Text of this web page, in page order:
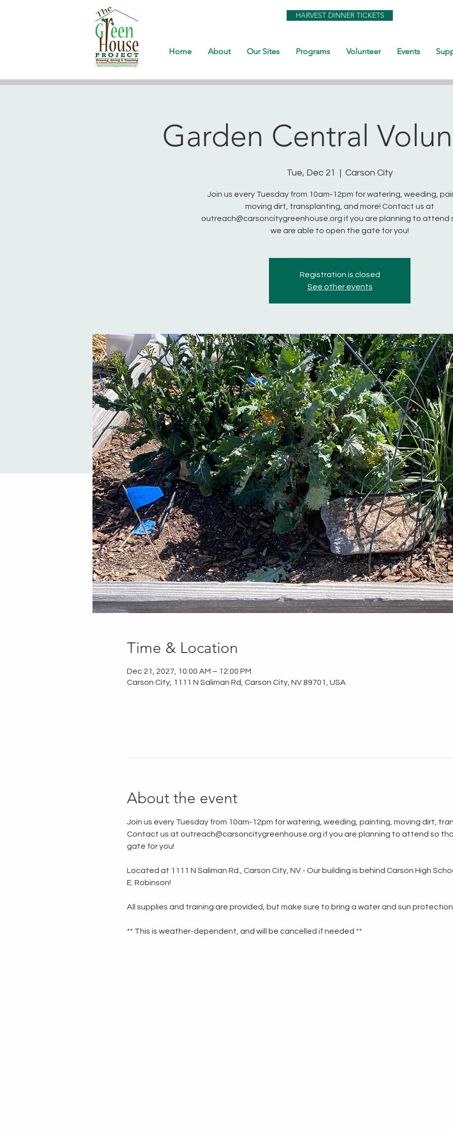
HARVEST DINNER TICKETS
Home About Our Sites Programs Volunteer Events
Garden Central
Tue, Dec 21
  |
Carson City
Join us every Tuesday from 10am-12pm for watering, weeding,
moving dirt, transplanting, and more! Contact us at
outreach@carsoncitygreenhouse.org if you are planning to attend
we are able to open the gate for you!
Registration is closed
See other events
Time & Location
Dec 21, 2027, 10:00 AM – 12:00 PM
Carson City, 1111 N Saliman Rd, Carson City, NV 89701, USA
About the event
Join us every Tuesday from 10am-12pm for watering, weeding, painting, moving dirt,
Contact us at outreach@carsoncitygreenhouse.org if you are planning to attend so
gate for you!
Located at 1111 N Saliman Rd., Carson City, NV - Our building is behind Carson High
E. Robinson!
All supplies and training are provided, but make sure to bring a water and sun
** This is weather-dependent, and will be cancelled if needed **